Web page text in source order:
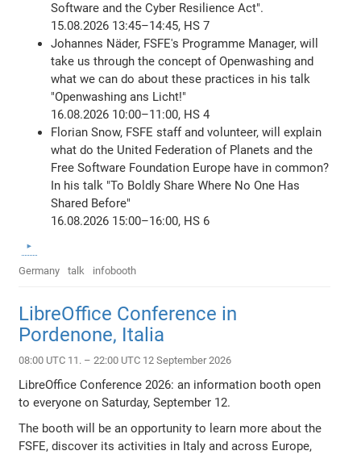
Software and the Cyber Resilience Act".
15.08.2026 13:45–14:45, HS 7
Johannes Näder, FSFE's Programme Manager, will
take us through the concept of Openwashing and
what we can do about these practices in his talk
"Openwashing ans Licht!"
16.08.2026 10:00–11:00, HS 4
Florian Snow, FSFE staff and volunteer, will explain
what do the United Federation of Planets and the
Free Software Foundation Europe have in common?
In his talk "To Boldly Share Where No One Has
Shared Before"
16.08.2026 15:00–16:00, HS 6
Germany talk infobooth
LibreOffice Conference in
Pordenone, Italia
08:00 UTC 11. – 22:00 UTC 12 September 2026
LibreOffice Conference 2026: an information booth open
to everyone on Saturday, September 12.
The booth will be an opportunity to learn more about the
FSFE, discover its activities in Italy and across Europe,